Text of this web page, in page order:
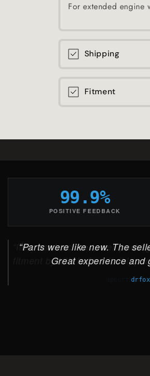
For extended engine
Shipping
Fitment
99.9%
POSITIVE FEEDBACK
Parts were like new. The
Great experience